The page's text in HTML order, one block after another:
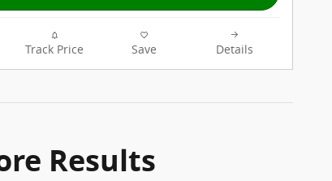
Track Price Save Details
Results